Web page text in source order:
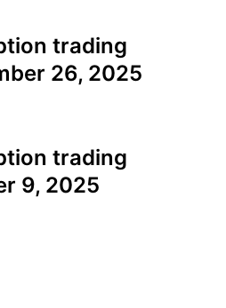
trading
26, 2025
trading
9, 2025